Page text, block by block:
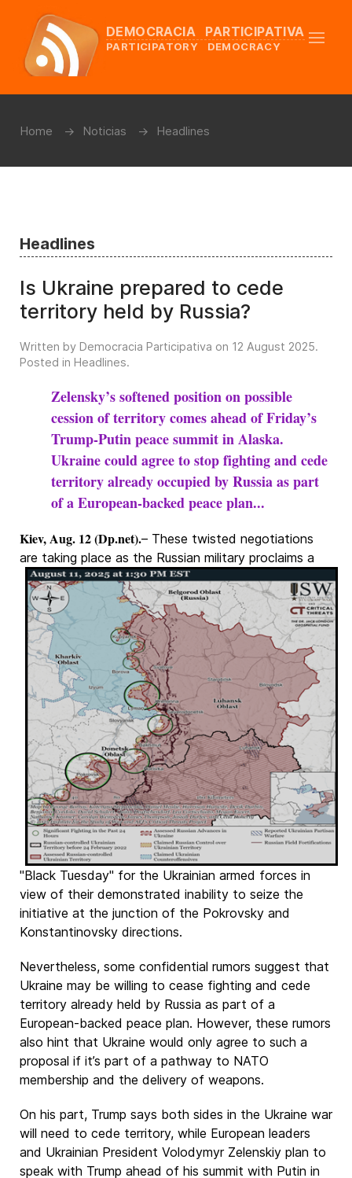
DEMOCRACIA PARTICIPATIVA
PARTICIPATORY DEMOCRACY
Home Noticias Headlines
Headlines
Is Ukraine prepared to cede
territory held by Russia?
Written by Democracia Participativa on 12 August 2025.
Posted in Headlines.
Zelensky’s softened position on possible
cession of territory comes ahead of Friday’s
Trump-Putin peace summit in Alaska.
Ukraine could agree to stop fighting and cede
territory already occupied by Russia as part
of a European-backed peace plan...
Kiev, Aug. 12 (Dp.net).– These twisted negotiations
are taking place as the Russian military proclaims a
"Black Tuesday" for the Ukrainian armed forces in
view of their demonstrated inability to seize the
initiative at the junction of the Pokrovsky and
Konstantinovsky directions.
Nevertheless, some confidential rumors suggest that
Ukraine may be willing to cease fighting and cede
territory already held by Russia as part of a
European-backed peace plan. However, these rumors
also hint that Ukraine would only agree to such a
proposal if it’s part of a pathway to NATO
membership and the delivery of weapons.
On his part, Trump says both sides in the Ukraine war
will need to cede territory, while European leaders
and Ukrainian President Volodymyr Zelenskiy plan to
speak with Trump ahead of his summit with Putin in